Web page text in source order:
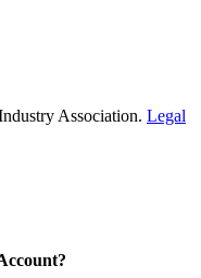
Association. Legal